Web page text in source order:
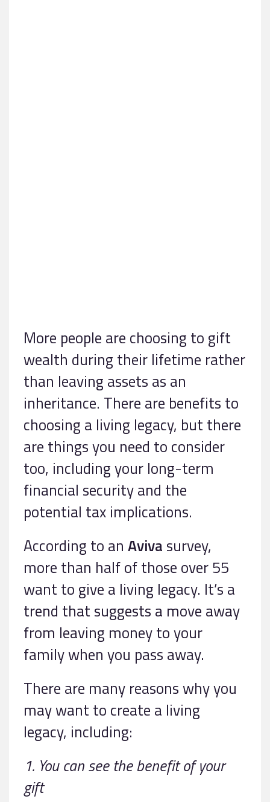
More people are choosing to gift
wealth during their lifetime rather
than leaving assets as an
inheritance. There are benefits to
choosing a living legacy, but there
are things you need to consider
too, including your long-term
financial security and the
potential tax implications.
According to an Aviva survey,
more than half of those over 55
want to give a living legacy. It’s a
trend that suggests a move away
from leaving money to your
family when you pass away.
There are many reasons why you
may want to create a living
legacy, including:
1. You can see the benefit of your
gift